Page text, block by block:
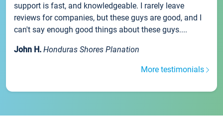
support is fast, and knowledgeable. I rarely leave
reviews for companies, but these guys are good, and I
can't say enough good things about these guys....
John H. Honduras Shores Planation
More testimonials